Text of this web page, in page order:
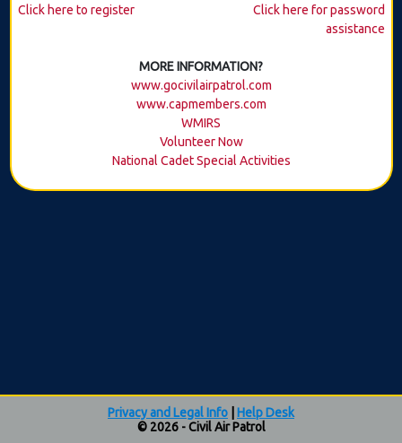
Click here to register
Click here for password
assistance
MORE INFORMATION?
www.gocivilairpatrol.com
www.capmembers.com
WMIRS
Volunteer Now
National Cadet Special Activities
Privacy and Legal Info
Help Desk
© 2026 - Civil Air Patrol